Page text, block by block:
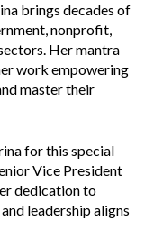
brings decades of
nonprofit,
Her mantra
work empowering
master their
for this special
Vice President
dedication to
leadership aligns